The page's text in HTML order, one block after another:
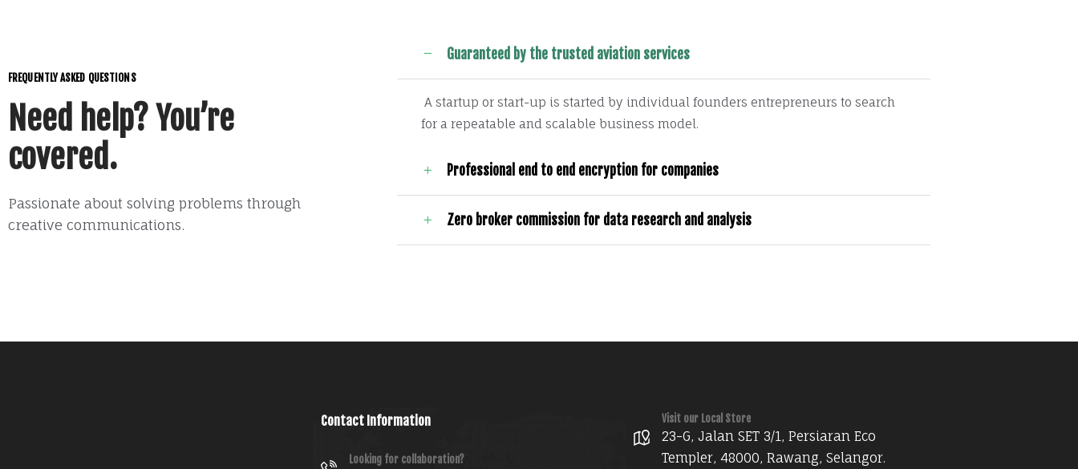
FREQUENTLY ASKED QUESTIONS
Need help? You’re
covered.
Passionate about solving problems through
creative communications.
Guaranteed by the trusted aviation services
A startup or start-up is started by individual founders entrepreneurs to search
for a repeatable and scalable business model.
Professional end to end encryption for companies
Zero broker commission for data research and analysis
Contact Information
Looking for collaboration?
Visit our Local Store
23-G, Jalan SET 3/1, Persiaran Eco
Templer, 48000, Rawang, Selangor.